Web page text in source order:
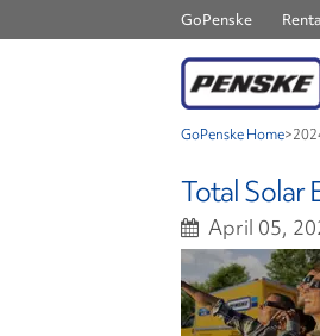
GoPenske
GoPenske Home>
Total Solar
April 05,